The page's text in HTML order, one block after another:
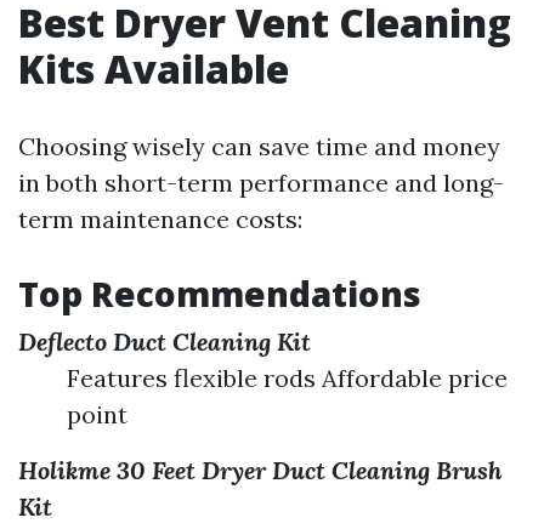
Best Dryer Vent Cleaning
Kits Available
Choosing wisely can save time and money
in both short-term performance and long-
term maintenance costs:
Top Recommendations
Deflecto Duct Cleaning Kit
Features flexible rods Affordable price
point
Holikme 30 Feet Dryer Duct Cleaning Brush
Kit